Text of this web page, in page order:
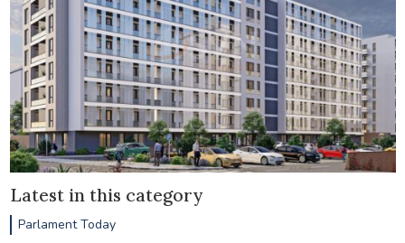
Latest in this category
Parlament Today